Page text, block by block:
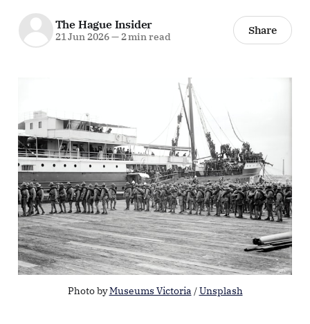
The Hague Insider
21 Jun 2026—2 min read Share
Photo by Museums Victoria / Unsplash